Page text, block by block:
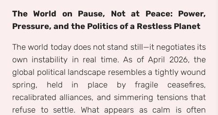
The World on Pause, Not at Peace: Power,
Pressure, and the Politics of a Restless Planet
The world today does not stand still—it negotiates its
own instability in real time. As of April 2026, the
global political landscape resembles a tightly wound
spring, held in place by fragile ceasefires,
recalibrated alliances, and simmering tensions that
refuse to settle. What appears as calm is often